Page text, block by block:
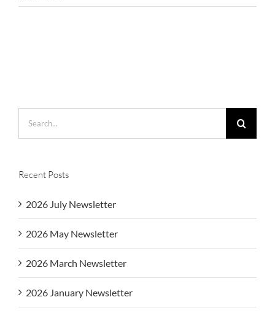
Recent Posts
2026 July Newsletter
2026 May Newsletter
2026 March Newsletter
2026 January Newsletter